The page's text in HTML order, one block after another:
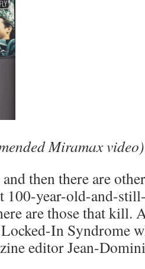
Miramax video)
then there are
100-year-old-and-
are those that kill.
In Syndrome
editor Jean-